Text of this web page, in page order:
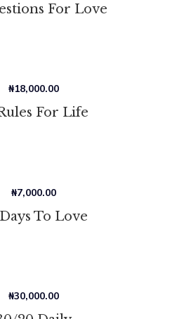
For Love
For Life
₦18,000.00
To Love
₦7,000.00
₦30,000.00